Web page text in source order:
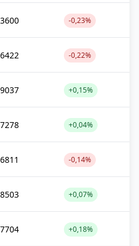
-0,23%
-0,22%
+0,15%
+0,04%
-0,14%
+0,07%
+0,18%